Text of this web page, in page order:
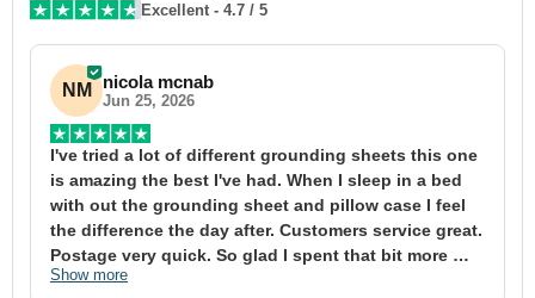
Excellent - 4.7 / 5
NM nicola mcnab
Jun 25, 2026
I've tried a lot of different grounding sheets this one
is amazing the best I've had. When I sleep in a bed
with out the grounding sheet and pillow case I feel
the difference the day after. Customers service great.
Postage very quick. So glad I spent that bit more
definitely worth the money xx
Show more